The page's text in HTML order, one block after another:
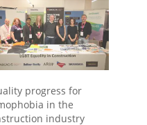
progress for
in the
industry